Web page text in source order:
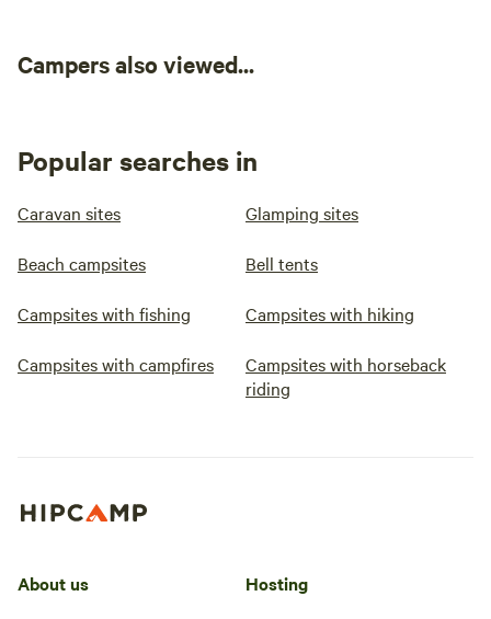
Campers also viewed...
Popular searches in
Caravan sites Glamping sites
Beach campsites Bell tents
Campsites with fishing Campsites with hiking
Campsites with campfires
Campsites with horseback
riding
About us Hosting